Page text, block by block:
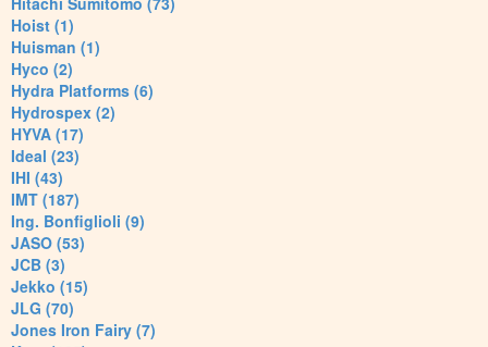
Hoist (1)
Huisman (1)
Hyco (2)
Hydra Platforms (6)
Hydrospex (2)
HYVA (17)
Ideal (23)
IHI (43)
IMT (187)
Ing. Bonfiglioli (9)
JASO (53)
JCB (3)
Jekko (15)
JLG (70)
Jones Iron Fairy (7)